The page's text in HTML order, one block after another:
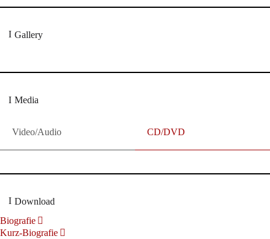
Gallery
Media
Video/Audio CD/DVD
Download
Biografie
Kurz-Biografie